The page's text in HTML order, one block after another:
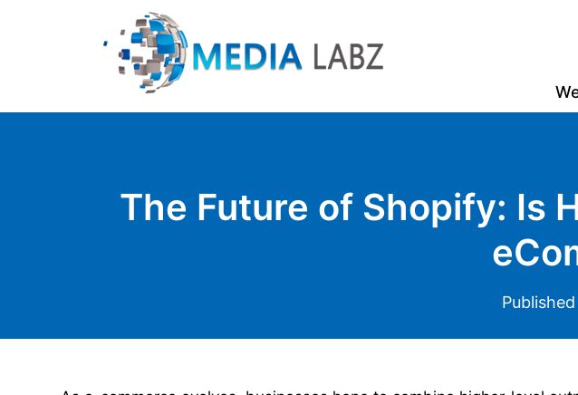
The Future of Shopify: Is